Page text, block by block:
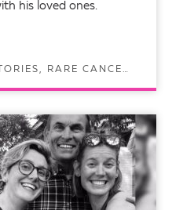
his loved ones.
CANCER, PATIENT STORIES, RARE CANCERS